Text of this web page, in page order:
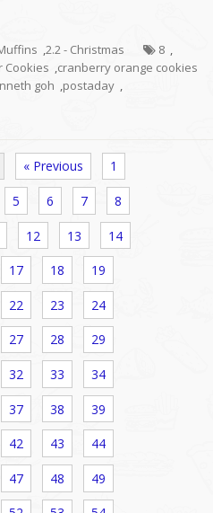
,2.2 - Christmas 8 ,
Cookies ,cranberry orange cookies
goh ,postaday ,
« Previous 1
5 6 7 8
12 13 14
17 18 19
22 23 24
27 28 29
32 33 34
37 38 39
42 43 44
47 48 49